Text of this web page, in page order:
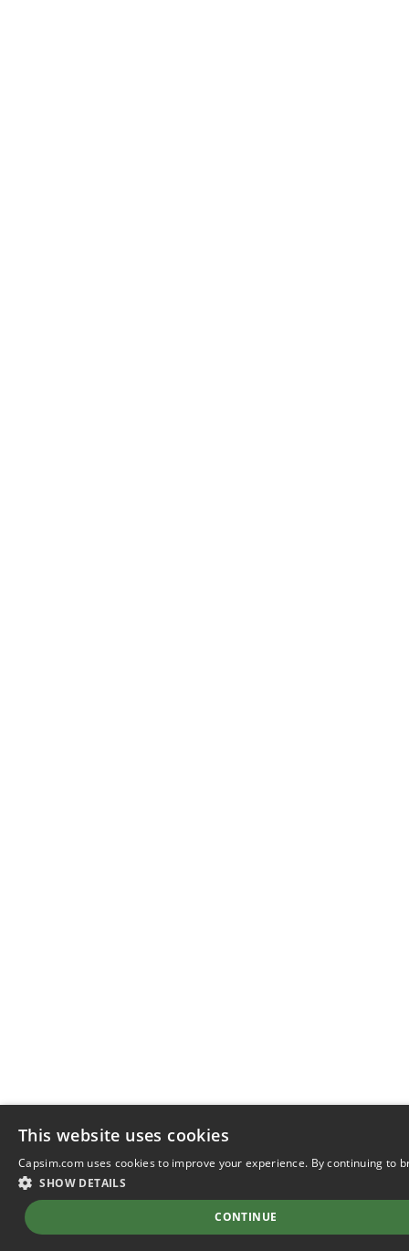
This website uses cookies
Capsim.com uses cookies to improve your experience. By continuing to
SHOW DETAILS
CONTINUE